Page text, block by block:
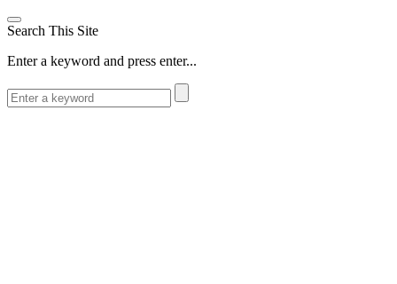
Search This Site
Enter a keyword and press enter...